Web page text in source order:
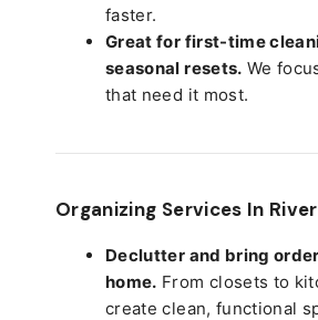
faster.
Great for first-time
seasonal resets. We
that need it most.
Organizing Services In
Declutter and bring
home. From closets to
create clean, functional